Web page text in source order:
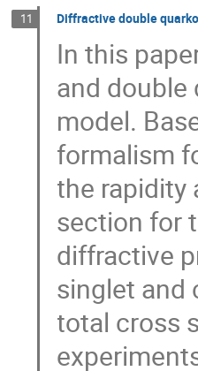
11 Diffractive double
In this
and double
model.
formalism
the rapidity
section for
diffractive
singlet and
total cross